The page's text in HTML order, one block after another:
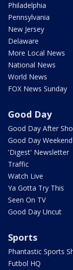
Philadelphia
Pennsylvania
New Jersey
Delaware
More Local News
National News
World News
FOX News Sunday
Good Day
Good Day After
Good Day Weekend
'Digest' Newsletter
Traffic
Watch Live
Ya Gotta Try This
Seen On TV
Good Day Uncut
Sports
Phantastic Sports
Futbol HQ